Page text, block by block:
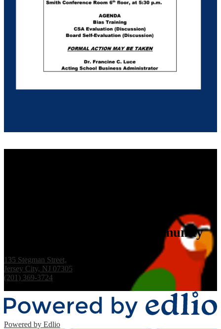
Whitney M. Young Jr. Community
135 Stegman Street,
Jersey City, NJ 07305
(201) 369-3724
Powered by Edlio